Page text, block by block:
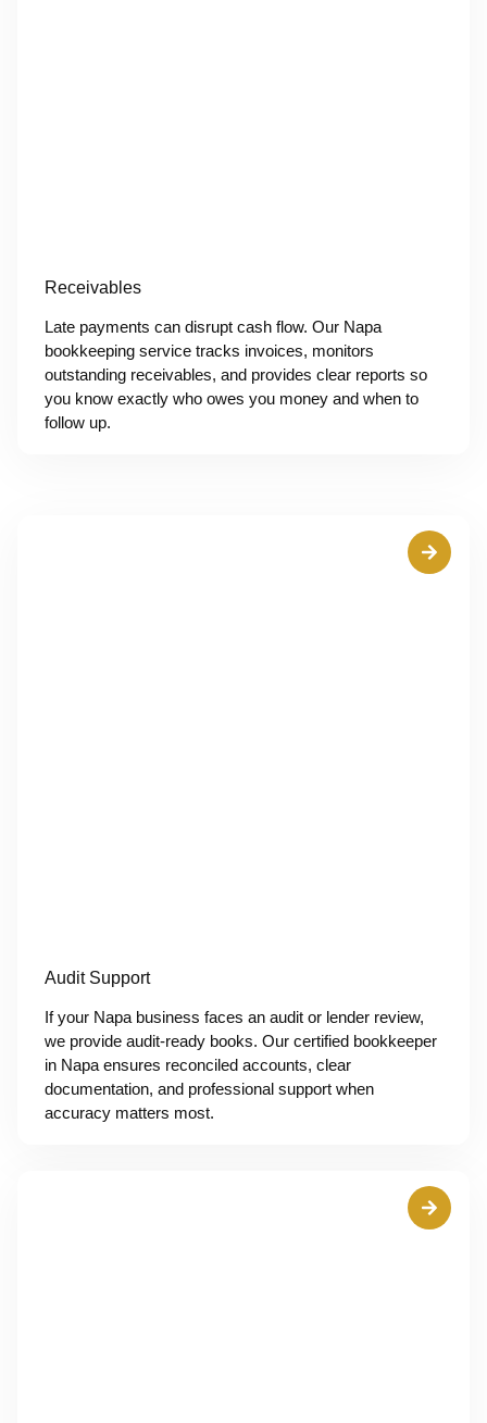
Receivables
Late payments can disrupt cash flow. Our Napa
bookkeeping service tracks invoices, monitors
outstanding receivables, and provides clear reports so
you know exactly who owes you money and when to
follow up.
Audit Support
If your Napa business faces an audit or lender review,
we provide audit-ready books. Our certified bookkeeper
in Napa ensures reconciled accounts, clear
documentation, and professional support when
accuracy matters most.